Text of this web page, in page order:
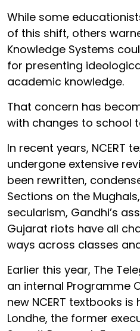
While some
of this shift, others
Knowledge Systems
for presenting
academic knowledge.
That concern has
with changes to school
In recent years, NCERT
undergone extensive
been rewritten,
Sections on the
secularism, Gandhi’s
Gujarat riots have all
ways across classes
Earlier this year, The
an internal Programme
new NCERT textbooks
Londhe, the former